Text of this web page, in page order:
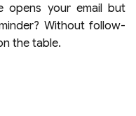
opens your email but
Without follow-
the table.